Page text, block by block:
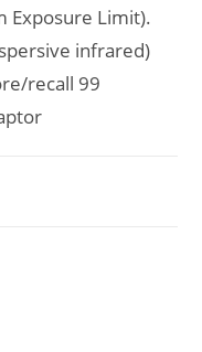
Exposure Limit).
infrared)
recall 99